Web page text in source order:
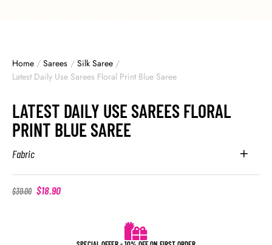
Home / Sarees / Silk Saree /
Latest Daily Use Sarees Floral Print Blue Saree
LATEST DAILY USE SAREES FLORAL
PRINT BLUE SAREE
Fabric
$30.00 $18.90